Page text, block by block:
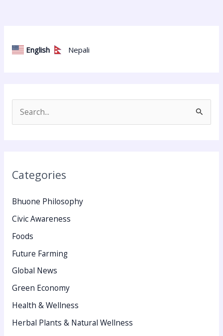
English Nepali
c
f
o
r
:
Categories
Bhuone Philosophy
Civic Awareness
Foods
Future Farming
Global News
Green Economy
Health & Wellness
Herbal Plants & Natural Wellness